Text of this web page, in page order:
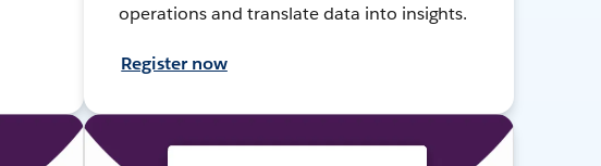
operations and translate data into insights.
Register now